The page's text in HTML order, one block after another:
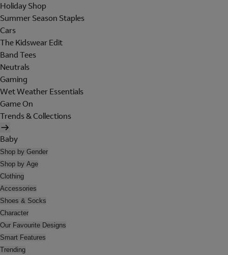
Holiday Shop
Summer Season Staples
Cars
The Kidswear Edit
Band Tees
Neutrals
Gaming
Wet Weather Essentials
Game On
Trends & Collections
Baby
Shop by Gender
Shop by Age
Clothing
Accessories
Shoes & Socks
Character
Our Favourite Designs
Smart Features
Trending